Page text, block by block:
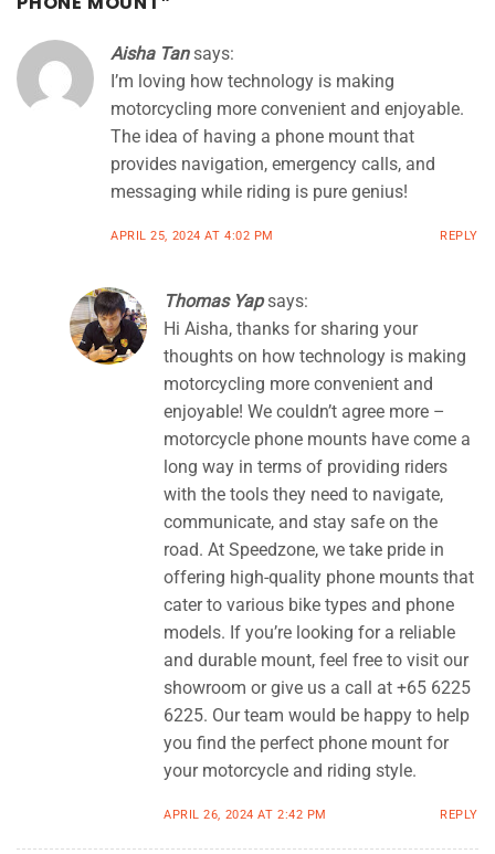
Aisha Tan says:
I’m loving how technology is making
motorcycling more convenient and enjoyable.
The idea of having a phone mount that
provides navigation, emergency calls, and
messaging while riding is pure genius!
APRIL 25, 2024 AT 4:02 PM REPLY
Thomas Yap says:
Hi Aisha, thanks for sharing your
thoughts on how technology is making
motorcycling more convenient and
enjoyable! We couldn’t agree more –
motorcycle phone mounts have come a
long way in terms of providing riders
with the tools they need to navigate,
communicate, and stay safe on the
road. At Speedzone, we take pride in
offering high-quality phone mounts that
cater to various bike types and phone
models. If you’re looking for a reliable
and durable mount, feel free to visit our
showroom or give us a call at +65 6225
6225. Our team would be happy to help
you find the perfect phone mount for
your motorcycle and riding style.
APRIL 26, 2024 AT 2:42 PM REPLY